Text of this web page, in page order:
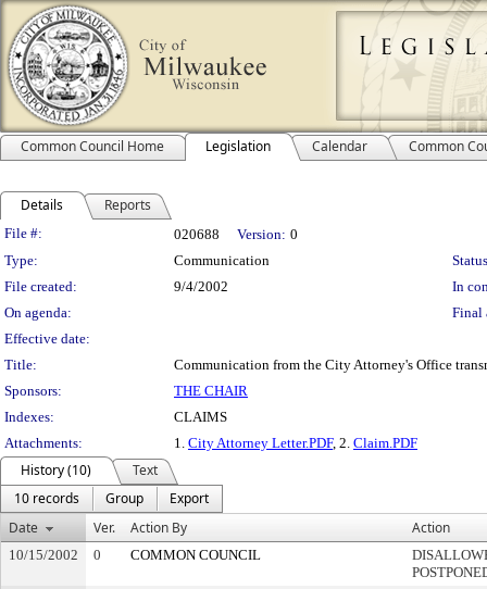
Common Council Home Legislation Calendar Common
Details Reports
Legislation Details
File #: 020688 Version: 0
Type:
Communication
File created:
9/4/2002
In
On agenda:
Final
Effective date:
Title:
Communication from the City Attorney's Office
Sponsors:
THE CHAIR
Indexes:
CLAIMS
Attachments:
1. City Attorney Letter.PDF, 2. Claim.PDF
History (10)
Text
10 records
Group
Export
Date
Ver. Action By Action
10/15/2002 0 COMMON COUNCIL